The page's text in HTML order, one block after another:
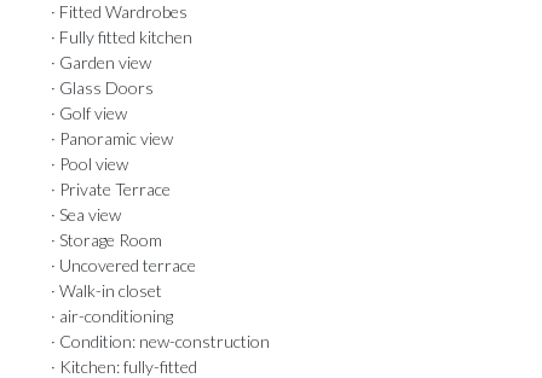
· Fitted Wardrobes
· Fully fitted kitchen
· Garden view
· Glass Doors
· Golf view
· Panoramic view
· Pool view
· Private Terrace
· Sea view
· Storage Room
· Uncovered terrace
· Walk-in closet
· air-conditioning
· Condition: new-construction
· Kitchen: fully-fitted